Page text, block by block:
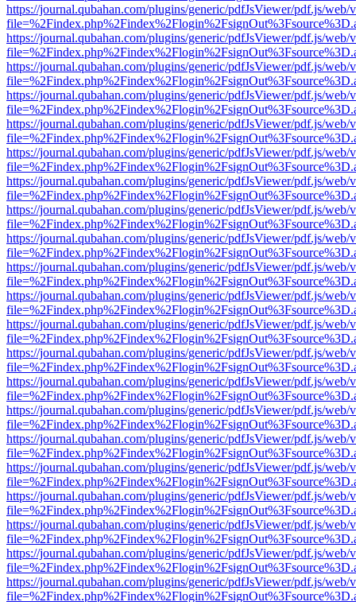
https://journal.qubahan.com/plugins/generic/pdfJsViewer/pdf.js/web/
https://journal.qubahan.com/plugins/generic/pdfJsViewer/pdf.js/web/
https://journal.qubahan.com/plugins/generic/pdfJsViewer/pdf.js/web/
https://journal.qubahan.com/plugins/generic/pdfJsViewer/pdf.js/web/
https://journal.qubahan.com/plugins/generic/pdfJsViewer/pdf.js/web/
https://journal.qubahan.com/plugins/generic/pdfJsViewer/pdf.js/web/
https://journal.qubahan.com/plugins/generic/pdfJsViewer/pdf.js/web/
https://journal.qubahan.com/plugins/generic/pdfJsViewer/pdf.js/web/
https://journal.qubahan.com/plugins/generic/pdfJsViewer/pdf.js/web/
https://journal.qubahan.com/plugins/generic/pdfJsViewer/pdf.js/web/
https://journal.qubahan.com/plugins/generic/pdfJsViewer/pdf.js/web/
https://journal.qubahan.com/plugins/generic/pdfJsViewer/pdf.js/web/
https://journal.qubahan.com/plugins/generic/pdfJsViewer/pdf.js/web/
https://journal.qubahan.com/plugins/generic/pdfJsViewer/pdf.js/web/
https://journal.qubahan.com/plugins/generic/pdfJsViewer/pdf.js/web/
https://journal.qubahan.com/plugins/generic/pdfJsViewer/pdf.js/web/
https://journal.qubahan.com/plugins/generic/pdfJsViewer/pdf.js/web/
https://journal.qubahan.com/plugins/generic/pdfJsViewer/pdf.js/web/
https://journal.qubahan.com/plugins/generic/pdfJsViewer/pdf.js/web/
https://journal.qubahan.com/plugins/generic/pdfJsViewer/pdf.js/web/
https://journal.qubahan.com/plugins/generic/pdfJsViewer/pdf.js/web/